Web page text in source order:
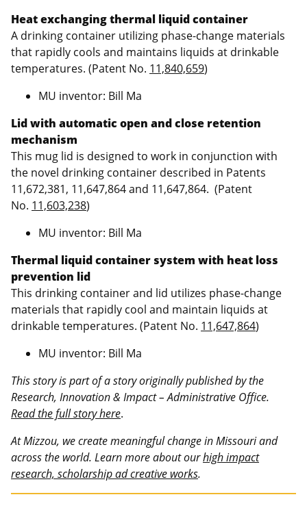
Heat exchanging thermal liquid container
A drinking container utilizing phase-change materials
that rapidly cools and maintains liquids at drinkable
temperatures. (Patent No. 11,840,659)
MU inventor: Bill Ma
Lid with automatic open and close retention
mechanism
This mug lid is designed to work in conjunction with
the novel drinking container described in Patents
11,672,381, 11,647,864 and 11,647,864. (Patent
No. 11,603,238)
MU inventor: Bill Ma
Thermal liquid container system with heat loss
prevention lid
This drinking container and lid utilizes phase-change
materials that rapidly cool and maintain liquids at
drinkable temperatures. (Patent No. 11,647,864)
MU inventor: Bill Ma
This story is part of a story originally published by the
Research, Innovation & Impact – Administrative Office.
Read the full story here.
At Mizzou, we create meaningful change in Missouri and
across the world. Learn more about ourhigh impact
research, scholarship ad creative works.